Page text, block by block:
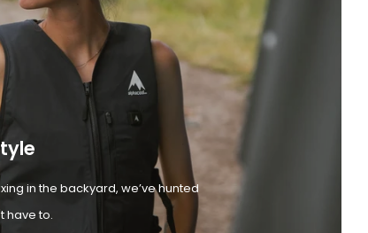
in the backyard, we’ve hunted
have to.